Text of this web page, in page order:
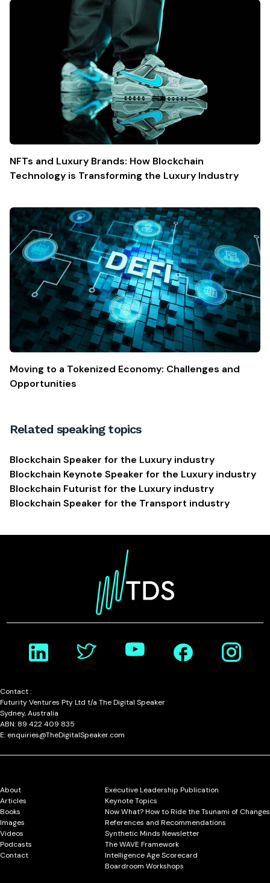
NFTs and Luxury Brands: How Blockchain
Technology is Transforming the Luxury Industry
Moving to a Tokenized Economy: Challenges and
Opportunities
Related speaking topics
Blockchain Speaker for the Luxury industry
Blockchain Keynote Speaker for the Luxury industry
Blockchain Futurist for the Luxury industry
Blockchain Speaker for the Transport industry
Contact :
Futurity Ventures Pty Ltd t/a The Digital Speaker
Sydney, Australia
ABN: 89 422 409 835
E: enquiries@TheDigitalSpeaker.com
About
Articles
Books
Images
Videos
Podcasts
Contact
Executive Leadership Publication
Keynote Topics
Now What? How to Ride the Tsunami of Changes
References and Recommendations
Synthetic Minds Newsletter
The WAVE Framework
Intelligence Age Scorecard
Boardroom Workshops